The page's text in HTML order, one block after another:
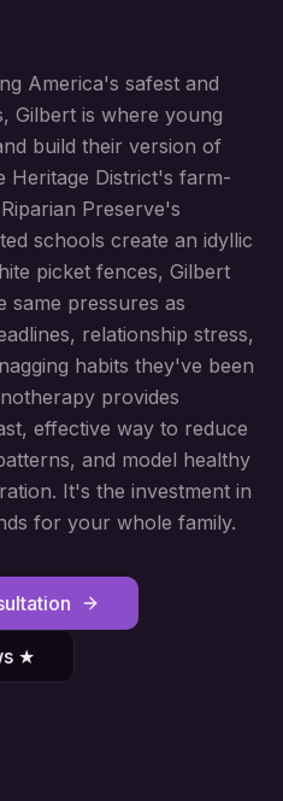
America's safest and
Gilbert is where young
build their version of
Heritage District's farm-
Preserve's
schools create an idyllic
picket fences, Gilbert
same pressures as
relationship stress,
habits they've been
provides
effective way to reduce
and model healthy
It's the investment in
for your whole family.
★